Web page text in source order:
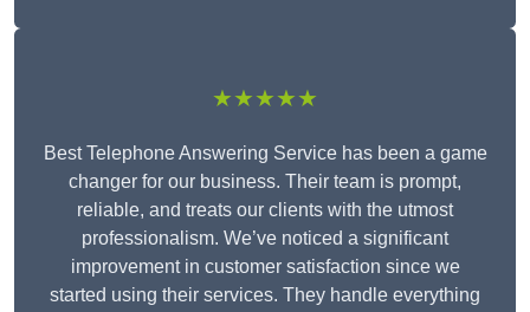
★★★★★
Best Telephone Answering Service has been a game
changer for our business. Their team is prompt,
reliable, and treats our clients with the utmost
professionalism. We’ve noticed a significant
improvement in customer satisfaction since we
started using their services. They handle everything